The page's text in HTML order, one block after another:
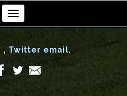
,Twitter email.
Toggle
navigation